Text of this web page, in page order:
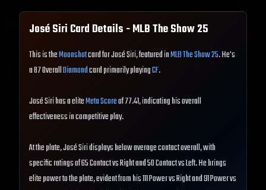
José Siri Card Details - MLB The Show25
This is theMoonshotcard for José Siri, featured inMLB The Show 25. He's
a 87 OverallDiamondcard primarily playingCF.
José Siri has a eliteMeta Scoreof 77.41, indicating his overall
effectiveness in competitive play.
At the plate, José Siri displays below average contact overall, with
specific ratings of 65 Contact vs Right and 50 Contact vs Left. He brings
elite power to the plate, evident from his 111 Power vs Right and 91 Power vs